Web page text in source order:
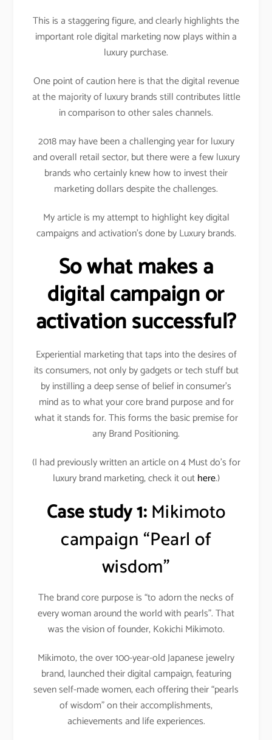
This is a staggering figure, and clearly highlights the
important role digital marketing now plays within a
luxury purchase.
One point of caution here is that the digital revenue
at the majority of luxury brands still contributes little
in comparison to other sales channels.
2018 may have been a challenging year for luxury
and overall retail sector, but there were a few luxury
brands who certainly knew how to invest their
marketing dollars despite the challenges.
My article is my attempt to highlight key digital
campaigns and activation’s done by Luxury brands.
So what makes a
digital campaign or
activation successful?
Experiential marketing that taps into the desires of
its consumers, not only by gadgets or tech stuff but
by instilling a deep sense of belief in consumer’s
mind as to what your core brand purpose and for
what it stands for. This forms the basic premise for
any Brand Positioning.
(I had previously written an article on 4 Must do’s for
luxury brand marketing, check it outhere.)
Case study 1:Mikimoto
campaign “Pearl of
wisdom”
The brand core purpose is “to adorn the necks of
every woman around the world with pearls”. That
was the vision of founder, Kokichi Mikimoto.
Mikimoto, the over 100-year-old Japanese jewelry
brand, launched their digital campaign, featuring
seven self-made women, each offering their “pearls
of wisdom” on their accomplishments,
achievements and life experiences.